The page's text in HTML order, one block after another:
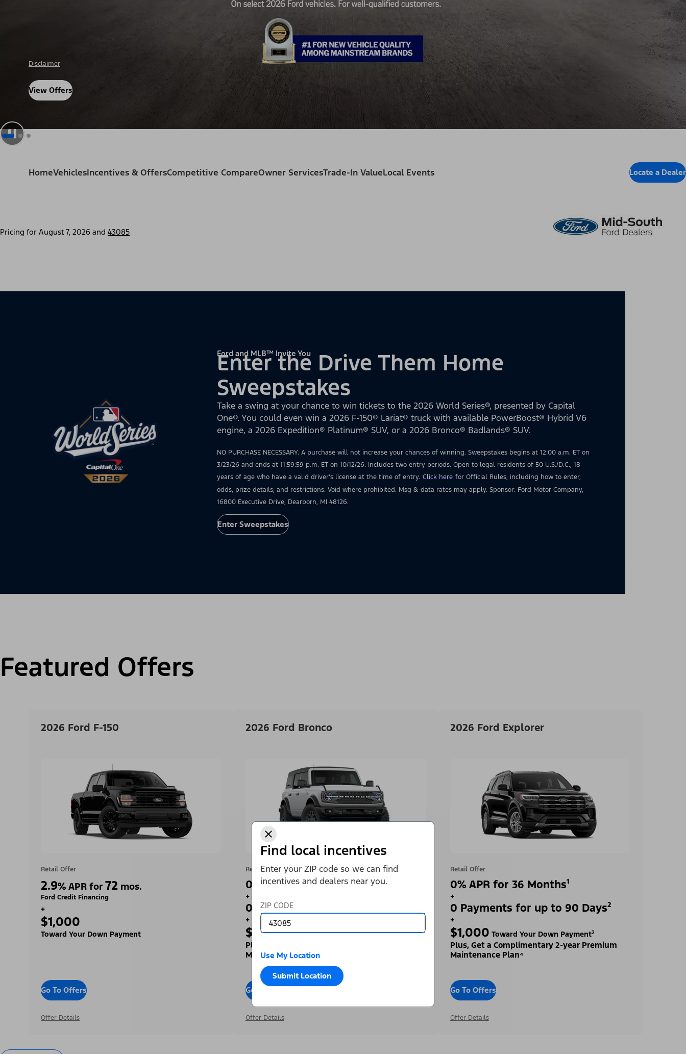
Find local incentives
Enter your ZIP code so we can find
incentives and dealers near you.
ZIP CODE
Use My Location
Submit Location
Disclosure
HomeVehiclesIncentives & OffersCompetitive CompareOwner ServicesTrade-In ValueLocal Events Locate a Dealer
Pricing for August 7, 2026 and 43085
Ford and MLB™ Invite You
Enter the Drive Them Home
Sweepstakes
Take a swing at your chance to win tickets to the 2026 World Series®, presented by Capital
One®. You could even win a 2026 F-150® Lariat® truck with available PowerBoost® Hybrid V6
engine, a 2026 Expedition® Platinum® SUV, or a 2026 Bronco® Badlands® SUV.
NO PURCHASE NECESSARY. A purchase will not increase your chances of winning. Sweepstakes begins at 12:00 a.m. ET on
3/23/26 and ends at 11:59:59 p.m. ET on 10/12/26. Includes two entry periods. Open to legal residents of 50 U.S./D.C., 18
years of age who have a valid driver’s license at the time of entry. Click here for Official Rules, including how to enter,
odds, prize details, and restrictions. Void where prohibited. Msg & data rates may apply. Sponsor: Ford Motor Company,
16800 Executive Drive, Dearborn, MI 48126.
Enter Sweepstakes
Featured Offers
2026 Ford F-150
Retail Offer
2.9% APR for 72 mos.
Ford Credit Financing
+
$1,000
Toward Your Down Payment
Go To Offers
Offer Details
2026 Ford Bronco
Retail Offer
0% APR for 36 Months¹
+
0 Payments for up to 90 Days²
+
$1,000Toward Your Down Payment³
Plus, Get a Complimentary 2-year Premium
Maintenance Plan⁴
Go To Offers
Offer Details
2026 Ford Explorer
Retail Offer
0% APR for 36 Months¹
+
0 Payments for up to 90 Days²
+
$1,000 Toward Your Down Payment³
Plus, Get a Complimentary 2-year Premium
Maintenance Plan⁴
Go To Offers
Offer Details